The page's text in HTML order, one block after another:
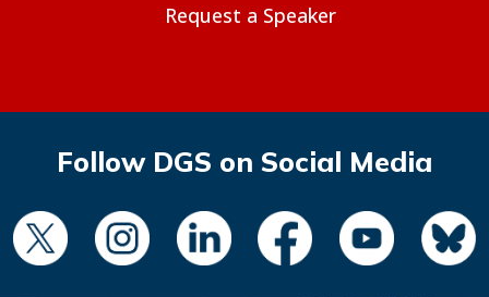
Request a Speaker
Follow DGS on Social Media